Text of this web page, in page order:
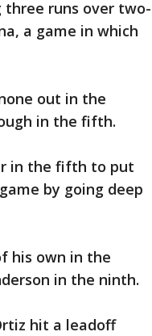
runs over two-
a game in which
out in the
in the fifth.
in the fifth to put
by going deep
his own in the
in the ninth.
hit a leadoff